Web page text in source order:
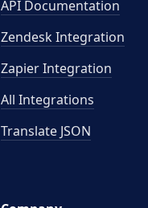
API Documentation
Zendesk Integration
Zapier Integration
All Integrations
Translate JSON